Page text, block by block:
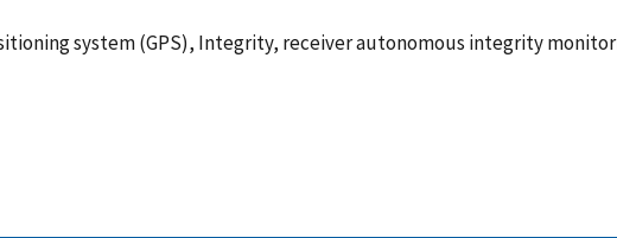
system (GPS), Integrity, receiver autonomous integrity